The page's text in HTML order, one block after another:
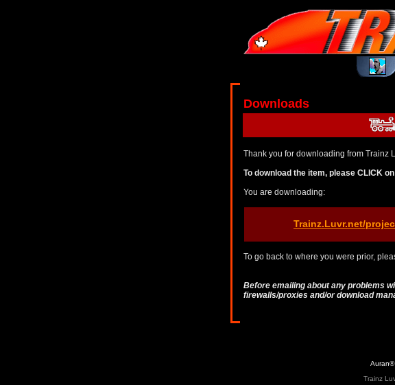
Downloads
Thank you for downloading from Trainz
To download the item, please CLICK
You are downloading:
Trainz.Luvr.net/
To go back to where you were prior,
Before emailing about any problems
firewalls/proxies and/or download
Auran®
Trainz